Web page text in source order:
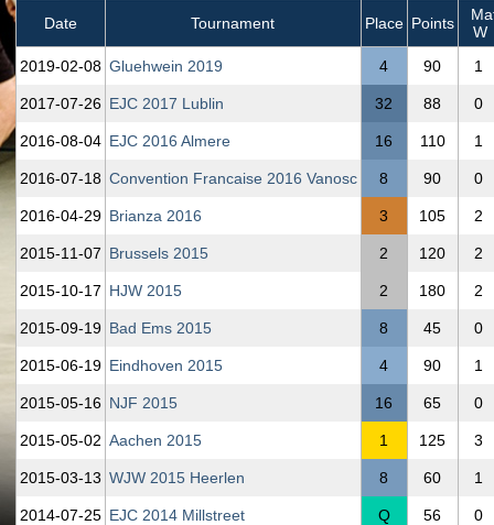
Date Tournament Place Points
W
2019‑02‑08 Gluehwein 2019 4 90 1
2017‑07‑26 EJC 2017 Lublin 32 88 0
2016‑08‑04 EJC 2016 Almere 16 110 1
2016‑07‑18 Convention Francaise 2016 Vanosc 8 90 0
2016‑04‑29 Brianza 2016 3 105 2
2015‑11‑07 Brussels 2015 2 120 2
2015‑10‑17 HJW 2015 2 180 2
2015‑09‑19 Bad Ems 2015 8 45 0
2015‑06‑19 Eindhoven 2015 4 90 1
2015‑05‑16 NJF 2015 16 65 0
2015‑05‑02 Aachen 2015 1 125 3
2015‑03‑13 WJW 2015 Heerlen 8 60 1
2014‑07‑25 EJC 2014 Millstreet Q 56 0